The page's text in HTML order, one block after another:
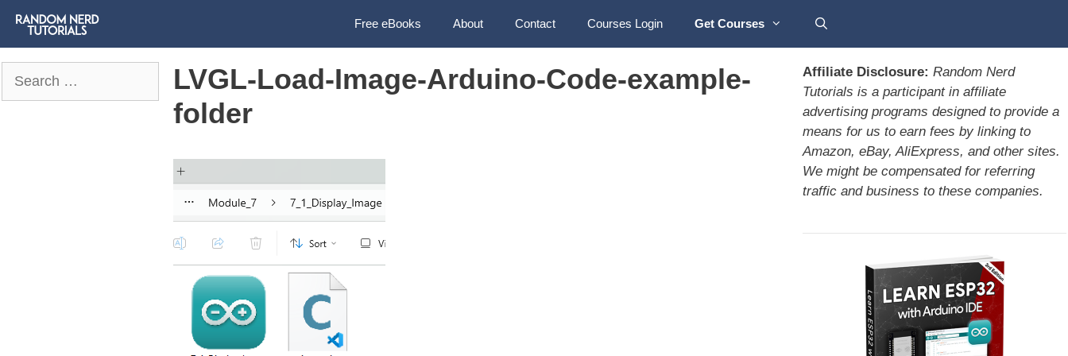
Free eBooks About Contact Courses Login Get Courses
LVGL-Load-Image-Arduino-Code-example-
folder
for:
Affiliate Disclosure: Random Nerd
Tutorials is a participant in affiliate
advertising programs designed to provide a
means for us to earn fees by linking to
Amazon, eBay, AliExpress, and other sites.
We might be compensated for referring
traffic and business to these companies.